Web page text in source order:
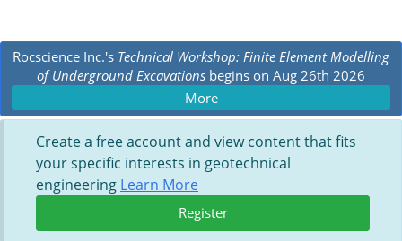
Rocscience Inc.'s Technical Workshop: Finite Element Modelling
of Underground Excavations begins on Aug 26th 2026
More
Create a free account and view content that fits
your specific interests in geotechnical
engineering Learn More
Register